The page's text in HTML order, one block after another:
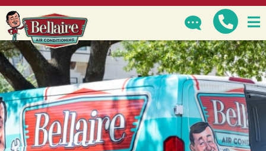
GET IN TOUCH
How can we help?